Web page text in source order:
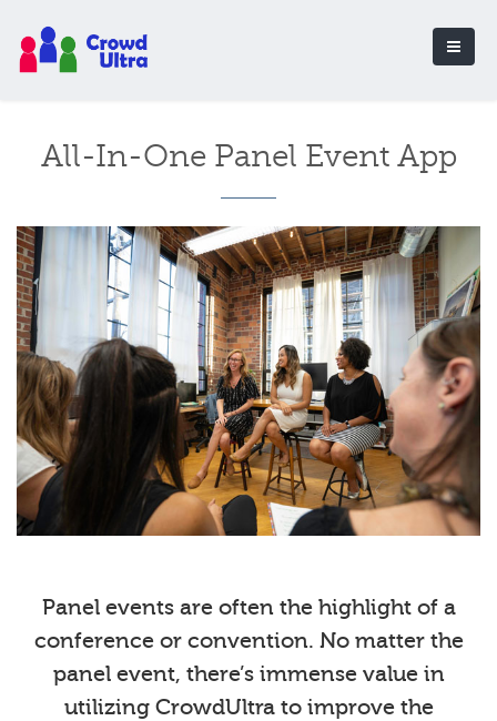
All-In-One Panel Event App
Panel events are often the highlight of a
conference or convention. No matter the
panel event, there’s immense value in
utilizing CrowdUltra to improve the